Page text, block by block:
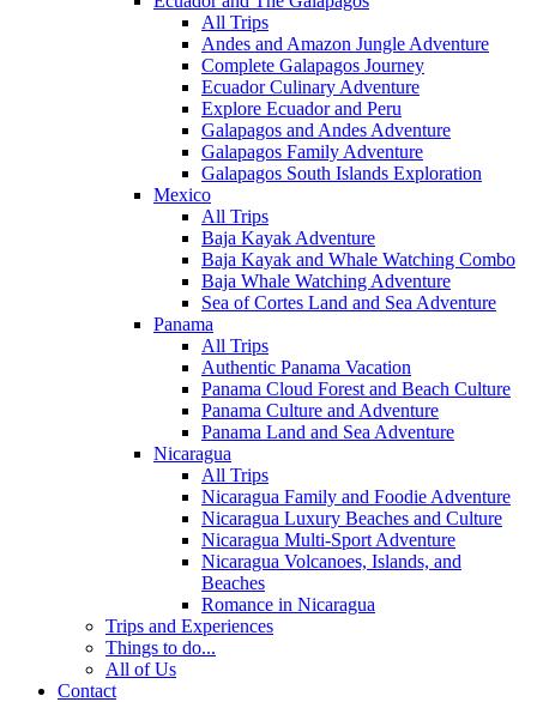
All Trips
Andes and Amazon Jungle Adventure
Complete Galapagos Journey
Ecuador Culinary Adventure
Explore Ecuador and Peru
Galapagos and Andes Adventure
Galapagos Family Adventure
Galapagos South Islands Exploration
Mexico
All Trips
Baja Kayak Adventure
Baja Kayak and Whale Watching Combo
Baja Whale Watching Adventure
Sea of Cortes Land and Sea Adventure
Panama
All Trips
Authentic Panama Vacation
Panama Cloud Forest and Beach Culture
Panama Culture and Adventure
Panama Land and Sea Adventure
Nicaragua
All Trips
Nicaragua Family and Foodie Adventure
Nicaragua Luxury Beaches and Culture
Nicaragua Multi-Sport Adventure
Nicaragua Volcanoes, Islands, and
Beaches
Romance in Nicaragua
Trips and Experiences
Things to do...
All of Us
Contact